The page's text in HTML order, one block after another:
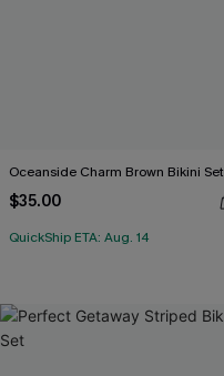
Oceanside Charm Brown Bikini Set
$35.00
QuickShip ETA: Aug. 14